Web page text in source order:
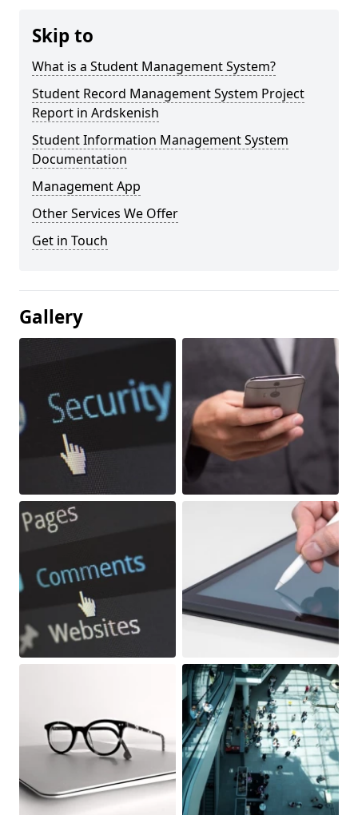
Skip to
What is a Student Management System?
Student Record Management System Project
Report in Ardskenish
Student Information Management System
Documentation
Management App
Other Services We Offer
Get in Touch
Gallery